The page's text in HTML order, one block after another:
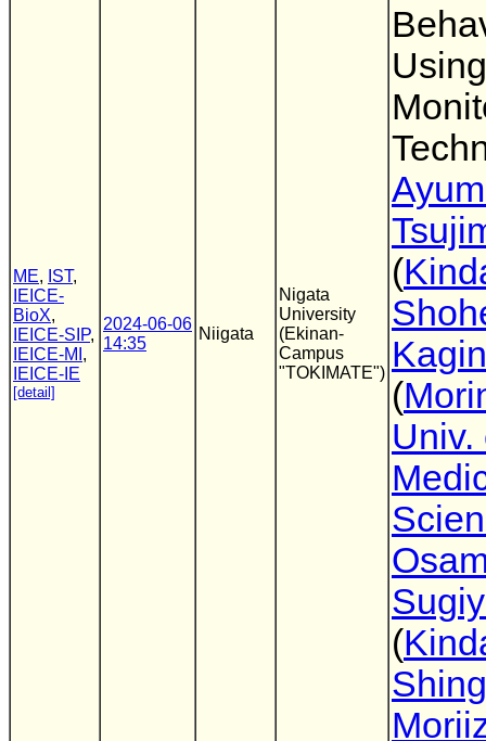
ME, IST,
IEICE-
BioX,
IEICE-SIP,
IEICE-MI ,
IEICE-IE
[detail]
2024-06-06
14:35
Niigata
Nigata
University
(Ekinan-
Campus
"TOKIMATE")
(
(
Univ.
(